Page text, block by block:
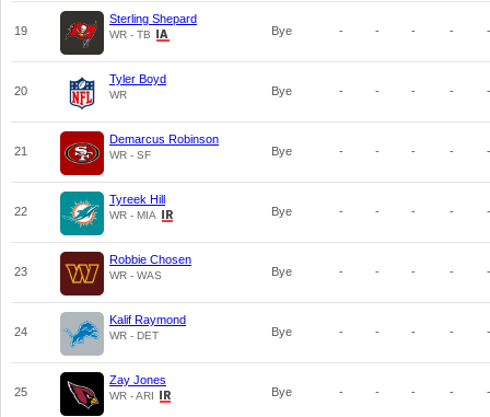
19
Sterling Shepard
WR - TB Bye - - - - -
20
Tyler Boyd
WR Bye - - - - -
21
Demarcus Robinson
WR - SF Bye - - - - -
22
Tyreek Hill
WR - MIA Bye - - - - -
23
Robbie Chosen
WR - WAS Bye - - - - -
24
Kalif Raymond
WR - DET Bye - - - - -
25
Zay Jones
WR - ARI Bye - - - - -